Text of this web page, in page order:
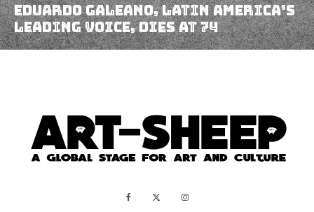
Eduardo Galeano, Latin America’s
Leading Voice, Dies At 74